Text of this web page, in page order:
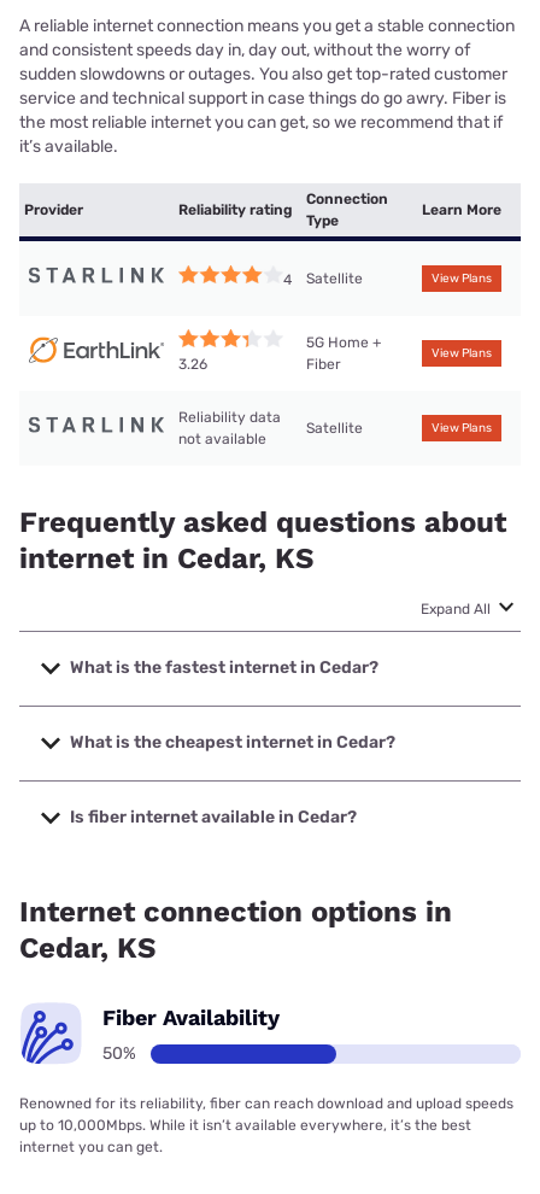
A reliable internet connection means you get a stable connection
and consistent speeds day in, day out, without the worry of
sudden slowdowns or outages. You also get top-rated customer
service and technical support in case things do go awry. Fiber is
the most reliable internet you can get, so we recommend that if
it’s available.
Provider Reliability rating
Connection
Type
Learn More
4 Satellite View Plans
3.26
5G Home +
Fiber
View Plans
Reliability data
not available
Satellite View Plans
Frequently asked questions about
internet in Cedar, KS
Expand All
What is the fastest internet in Cedar?
The fastest internet in Cedar is Earthlink with speeds up to
425 Mbps.
What is the cheapest internet in Cedar?
The cheapest internet in Cedar is Earthlink with prices
starting at $39.95.
Is fiber internet available in Cedar?
Internet connection options in
Cedar, KS
Fiber Availability
50%
Renowned for its reliability, fiber can reach download and upload speeds
up to 10,000Mbps. While it isn’t available everywhere, it’s the best
internet you can get.